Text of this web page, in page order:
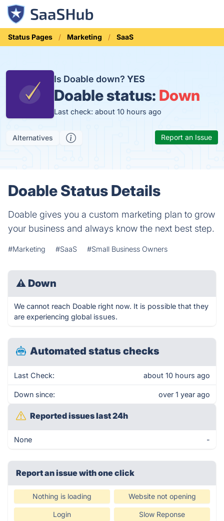
Status Pages Marketing SaaS
Is Doable down? YES
Doable status: Down
Last check: about 10 hours ago
Alternatives Report an Issue
Doable Status Details
Doable gives you a custom marketing plan to grow
your business and always know the next best step.
#Marketing #SaaS #Small Business Owners
⚠ Down
We cannot reach Doable right now. It is possible that they
are experiencing global issues.
Automated status checks
Last Check: about 10 hours ago
Down since: over 1 year ago
Reported issues last 24h
None -
Report an issue with one click
Nothing is loading Website not opening
Login Slow Reponse